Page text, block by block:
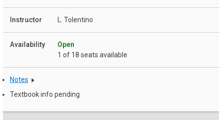
L. Tolentino
Open
1 of 18 seats available
Notes
Textbook info pending